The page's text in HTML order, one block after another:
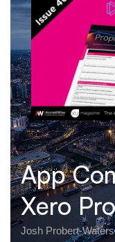
App
Xero
Josh Probert-Waters